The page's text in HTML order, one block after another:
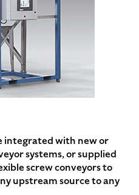
integrated with new or
systems, or supplied
screw conveyors to
upstream source to any